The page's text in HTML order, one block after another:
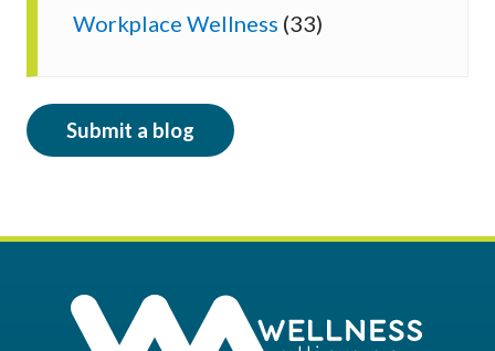
Workplace Wellness (33)
Submit a blog